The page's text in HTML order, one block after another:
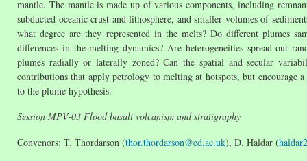
mantle. The mantle is made up of various components, including
subducted oceanic crust and lithosphere, and smaller volumes of
what degree are they represented in the melts? Do different plumes
differences in the melting dynamics? Are heterogeneities spread out
plumes radially or laterally zoned? Can the spatial and secular
contributions that apply petrology to melting at hotspots, but encourage
to the plume hypothesis.
Session MPV-03 Flood basalt volcanism and stratigraphy
Convenors: T. Thordarson (thor.thordarson@ed.ac.uk), D. Haldar (